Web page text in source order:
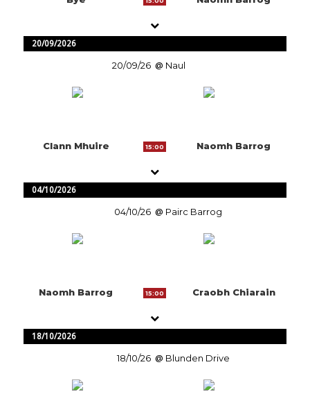
20/09/2026
20/09/26 Naul
Clann Mhuire 15:00 Naomh Barrog
04/10/2026
04/10/26 Pairc Barrog
Naomh Barrog 15:00 Craobh Chiarain
18/10/2026
18/10/26 Blunden Drive